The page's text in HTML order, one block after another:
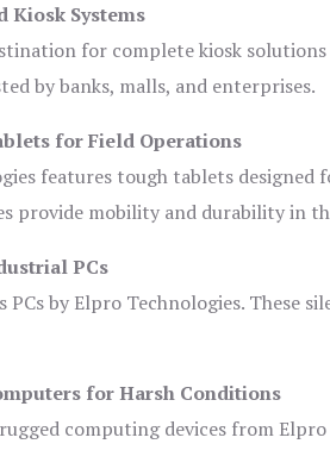
Kiosk Systems
for complete kiosk
by banks, malls, and enterprises.
for Field Operations
features tough tablets
provide mobility and durability in
PCs
PCs by Elpro Technologies. These
for Harsh Conditions
computing devices from